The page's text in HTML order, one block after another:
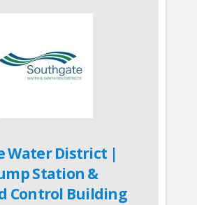
Water District |
Station &
Control Building